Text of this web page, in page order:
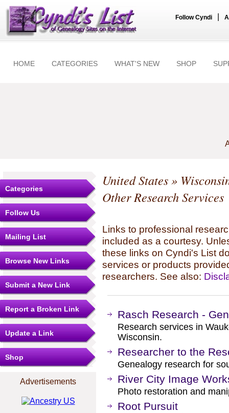
Follow Cyndi
HOME CATEGORIES WHAT'S NEW SHOP
Categories
Follow Us
Mailing List
Browse New Links
Submit a New Link
Report a Broken Link
Update a Link
Shop
Advertisements
United States»
Other Research Services
Links to professional
included as a courtesy.
these links on Cyndi's List
services or products
researchers. See also:
Rasch Research -
Research services in
Wisconsin.
Researcher to the
Genealogy research for
River City Image
Photo restoration and
Root Pursuit